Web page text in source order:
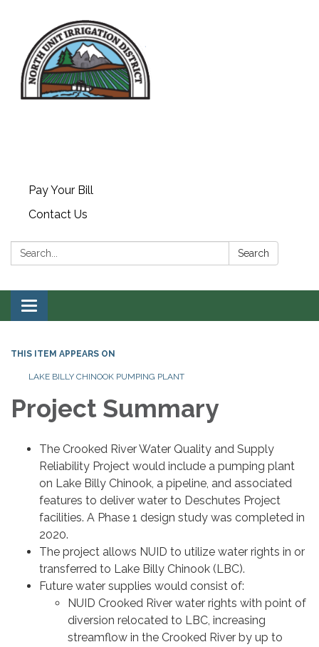
Pay Your Bill
Contact Us
Search: Search
Toggle navigation
THIS ITEM APPEARS ON
LAKE BILLY CHINOOK PUMPING PLANT
Project Summary
The Crooked River Water Quality and Supply
Reliability Project would include a pumping plant
on Lake Billy Chinook, a pipeline, and associated
features to deliver water to Deschutes Project
facilities. A Phase 1 design study was completed in
2020.
The project allows NUID to utilize water rights in or
transferred to Lake Billy Chinook (LBC).
Future water supplies would consist of:
NUID Crooked River water rights with point of
diversion relocated to LBC, increasing
streamflow in the Crooked River by up to